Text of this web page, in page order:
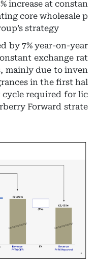
increase at constan
core wholesale p
strategy
by 7% year-on-year
exchange rat
mainly due to inven
in the first hal
required for lic
Forward strate